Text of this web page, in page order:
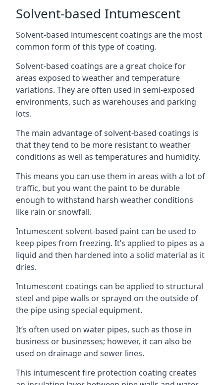
Solvent-based Intumescent
Solvent-based intumescent coatings are the most
common form of this type of coating.
Solvent-based coatings are a great choice for
areas exposed to weather and temperature
variations. They are often used in semi-exposed
environments, such as warehouses and parking
lots.
The main advantage of solvent-based coatings is
that they tend to be more resistant to weather
conditions as well as temperatures and humidity.
This means you can use them in areas with a lot of
traffic, but you want the paint to be durable
enough to withstand harsh weather conditions
like rain or snowfall.
Intumescent solvent-based paint can be used to
keep pipes from freezing. It’s applied to pipes as a
liquid and then hardened into a solid material as it
dries.
Intumescent coatings can be applied to structural
steel and pipe walls or sprayed on the outside of
the pipe using special equipment.
It’s often used on water pipes, such as those in
business or businesses; however, it can also be
used on drainage and sewer lines.
This intumescent fire protection coating creates